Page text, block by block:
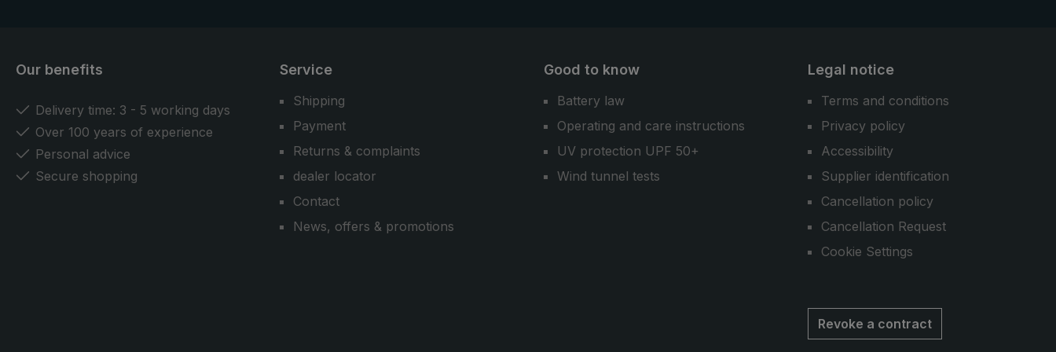
Our benefits
Delivery time: 3 - 5 working days
Over 100 years of experience
Personal advice
Secure shopping
Service
Shipping
Payment
Returns & complaints
dealer locator
Contact
News, offers & promotions
Good to know
Battery law
Operating and care instructions
UV protection UPF 50+
Wind tunnel tests
Legal notice
Terms and conditions
Privacy policy
Accessibility
Supplier identification
Cancellation policy
Cancellation Request
Cookie Settings
Revoke a contract